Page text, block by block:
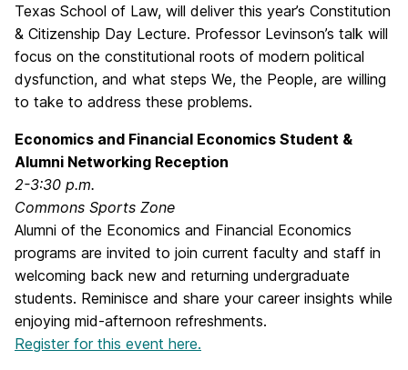
Texas School of Law, will deliver this year’s Constitution
& Citizenship Day Lecture. Professor Levinson’s talk will
focus on the constitutional roots of modern political
dysfunction, and what steps We, the People, are willing
to take to address these problems.
Economics and Financial Economics Student &
Alumni Networking Reception
2-3:30 p.m.
Commons Sports Zone
Alumni of the Economics and Financial Economics
programs are invited to join current faculty and staff in
welcoming back new and returning undergraduate
students. Reminisce and share your career insights while
enjoying mid-afternoon refreshments.
Register for this event here.